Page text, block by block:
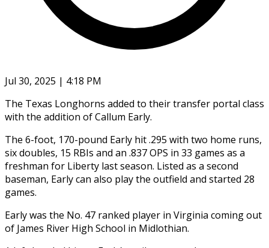
Jul 30, 2025 | 4:18 PM
The Texas Longhorns added to their transfer portal class
with the addition of Callum Early.
The 6-foot, 170-pound Early hit .295 with two home runs,
six doubles, 15 RBIs and an .837 OPS in 33 games as a
freshman for Liberty last season. Listed as a second
baseman, Early can also play the outfield and started 28
games.
Early was the No. 47 ranked player in Virginia coming out
of James River High School in Midlothian.